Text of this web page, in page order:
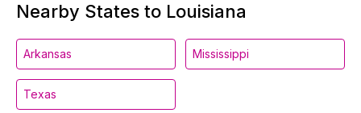
Nearby States to Louisiana
Arkansas Mississippi
Texas